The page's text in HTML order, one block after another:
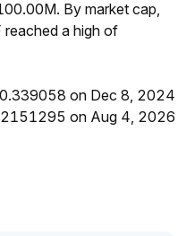
By market cap,
a high of
on Dec 8, 2024
on Aug 4, 2026